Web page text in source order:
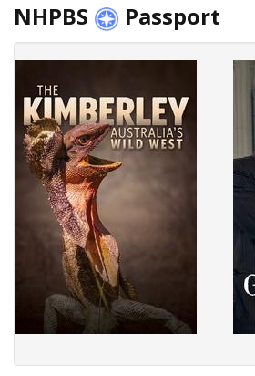
NHPBS Passport